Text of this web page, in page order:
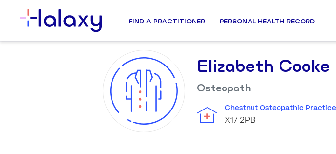
FIND A PRACTITIONER PERSONAL HEALTH RECORD
Elizabeth Cooke
Osteopath
Chestnut Osteopathic Practice
X17 2PB